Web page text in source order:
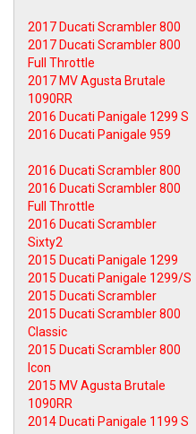
2017 Ducati Scrambler 800
2017 Ducati Scrambler 800
Full Throttle
2017 MV Agusta Brutale
1090RR
2016 Ducati Panigale 1299 S
2016 Ducati Panigale 959
2016 Ducati Scrambler 800
2016 Ducati Scrambler 800
Full Throttle
2016 Ducati Scrambler
Sixty2
2015 Ducati Panigale 1299
2015 Ducati Panigale 1299/S
2015 Ducati Scrambler
2015 Ducati Scrambler 800
Classic
2015 Ducati Scrambler 800
Icon
2015 MV Agusta Brutale
1090RR
2014 Ducati Panigale 1199 S